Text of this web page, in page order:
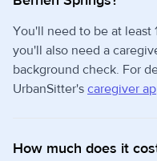
You'll need to be at least
you'll also need a
background check. For
UrbanSitter's caregiver
How much does it